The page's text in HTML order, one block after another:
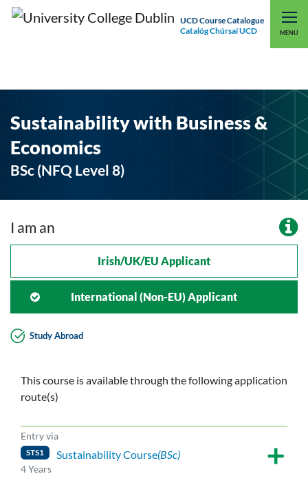
UCD Course Catalogue
Catalóg Chúrsaí UCD
MENU
UCD CONNECT
Sustainability with Business &
Economics
BSc (NFQ Level 8)
I am an
Irish/UK/EU Applicant
International (non-EU) Applicant
Study Abroad
This course is available through the following application
route(s)
Entry via
STS1 Sustainability Course(BSc)
4 Years